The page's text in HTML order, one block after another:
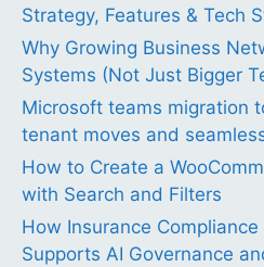
Strategy, Features & Tech
Why Growing Business
Systems (Not Just Bigger
Microsoft teams migration
tenant moves and
How to Create a
with Search and Filters
How Insurance
Supports AI Governance